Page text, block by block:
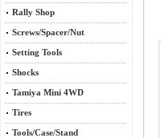
Rally Shop
Screws/Spacer/Nut
Setting Tools
Shocks
Tamiya Mini 4WD
Tires
Tools/Case/Stand